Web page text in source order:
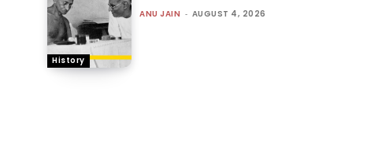
History
ANU JAIN - AUGUST 4, 2026